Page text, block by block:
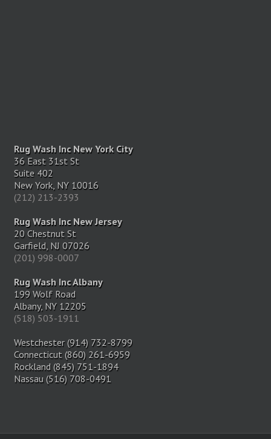
Rug Wash Inc New York City
36 East 31st St
Suite 402
New York, NY 10016
(212) 213-2393
Rug Wash Inc New Jersey
20 Chestnut St
Garfield, NJ 07026
(201) 998-0007
Rug Wash Inc Albany
199 Wolf Road
Albany, NY 12205
(518) 503-1911
Westchester (914) 732-8799
Connecticut (860) 261-6959
Rockland (845) 751-1894
Nassau (516) 708-0491